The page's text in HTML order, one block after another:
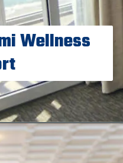
Wellness